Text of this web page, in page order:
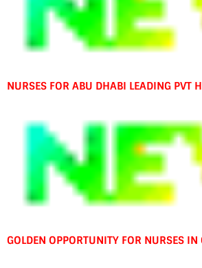
NURSES FOR ABU DHABI LEADING PVT
GOLDEN OPPORTUNITY FOR NURSES IN